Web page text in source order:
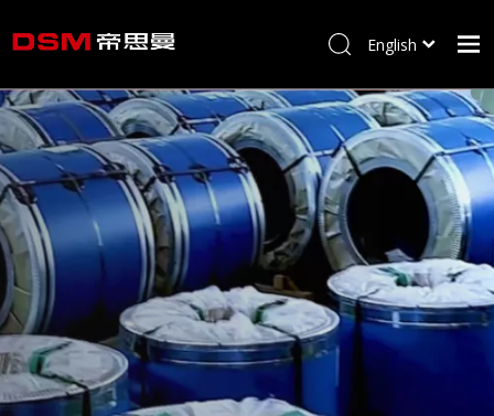
Home
About us
Product
Processing
Career
Blog
Contact
English